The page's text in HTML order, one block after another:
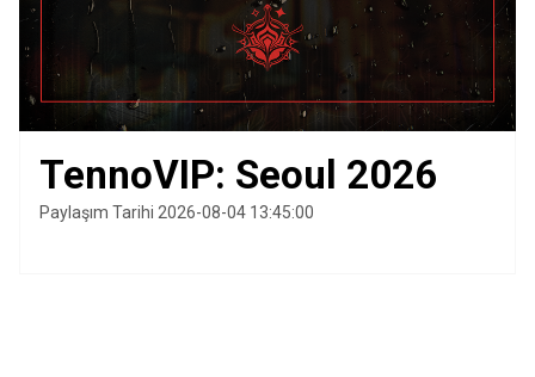
TennoVIP: Seoul 2026
Paylaşım Tarihi 2026-08-04 13:45:00